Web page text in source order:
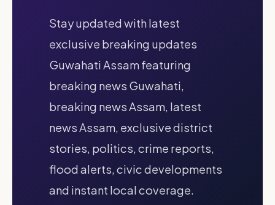
Stay updated with latest
exclusive breaking updates
Guwahati Assam featuring
breaking news Guwahati,
breaking news Assam, latest
news Assam, exclusive district
stories, politics, crime reports,
flood alerts, civic developments
and instant local coverage.